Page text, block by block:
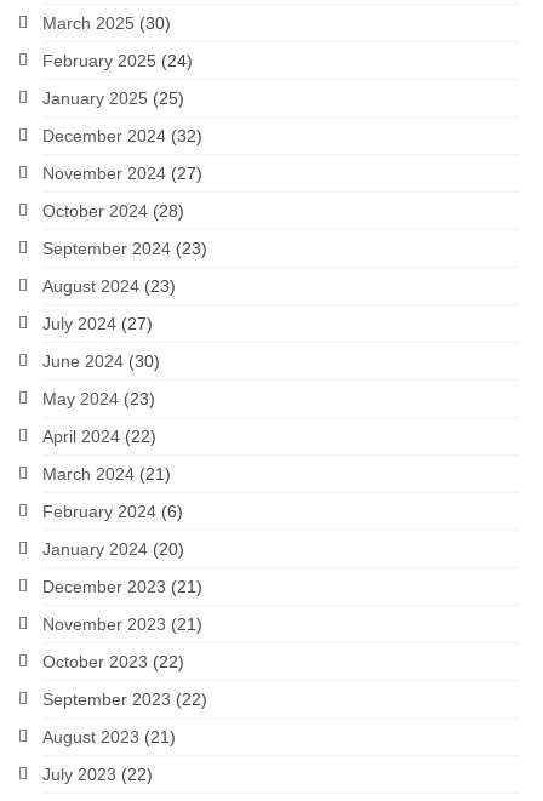
March 2025 (30)
February 2025 (24)
January 2025 (25)
December 2024 (32)
November 2024 (27)
October 2024 (28)
September 2024 (23)
August 2024 (23)
July 2024 (27)
June 2024 (30)
May 2024 (23)
April 2024 (22)
March 2024 (21)
February 2024 (6)
January 2024 (20)
December 2023 (21)
November 2023 (21)
October 2023 (22)
September 2023 (22)
August 2023 (21)
July 2023 (22)